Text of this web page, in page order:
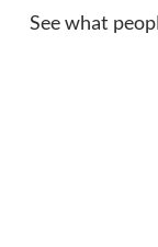
See what